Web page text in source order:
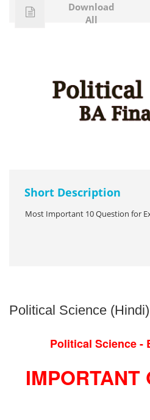
Download
All
Short Description
Most Important 10 Question for
Political Science (Hindi)
Political Science -
IMPORTANT